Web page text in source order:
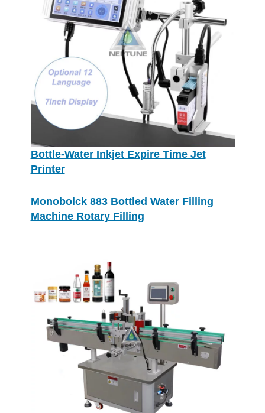
Bottle-Water Inkjet Expire Time Jet
Printer
Monobolck 883 Bottled Water Filling
Machine Rotary Filling